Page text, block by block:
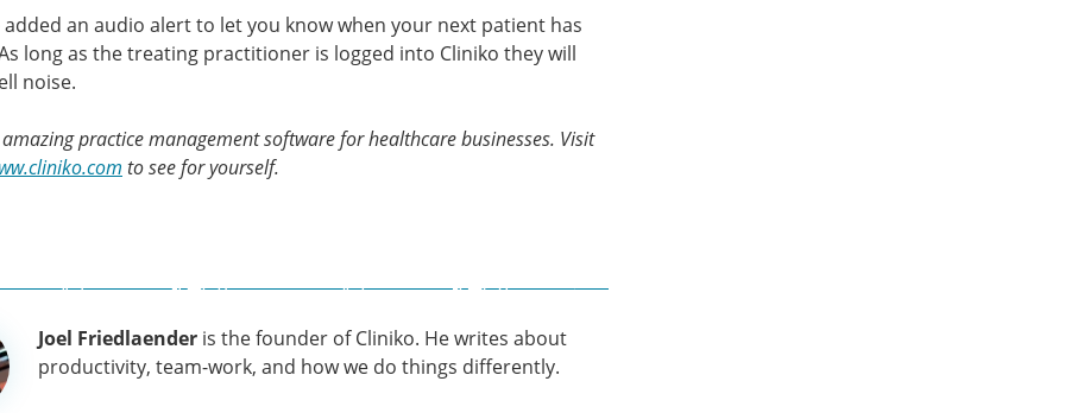
added an audio alert to let you know when your next patient has
long as the treating practitioner is logged into Cliniko they will
noise.
practice management software for healthcare businesses. Visit
to see for yourself.
Joel Friedlaender is the founder of Cliniko. He writes about
productivity, team-work, and how we do things differently.